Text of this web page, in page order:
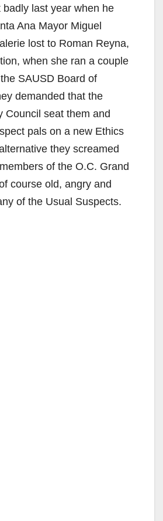
last year when he
Ana Mayor Miguel
lost to Roman Reyna,
when she ran a couple
SAUSD Board of
demanded that the
Council seat them and
pals on a new Ethics
they screamed
of the O.C. Grand
course old, angry and
of the Usual Suspects.